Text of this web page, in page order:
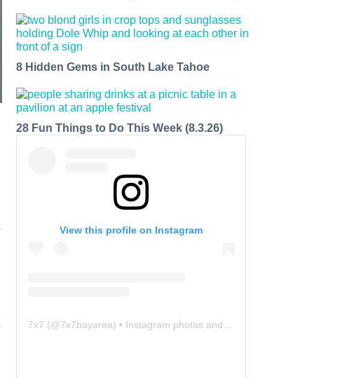
8 Hidden Gems in South Lake Tahoe
28 Fun Things to Do This Week (8.3.26)
View this profile on Instagram
7x7 (@7x7bayarea) • Instagram photos and videos